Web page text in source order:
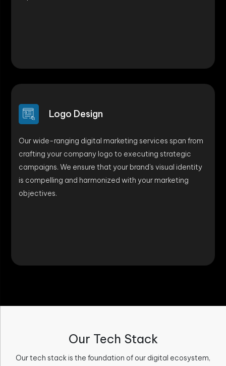
Logo Design
Our wide-ranging digital marketing services span from
crafting your company logo to executing strategic
campaigns. We ensure that your brand's visual identity
is compelling and harmonized with your marketing
objectives.
Our Tech Stack
Our tech stack is the foundation of our digital ecosystem,